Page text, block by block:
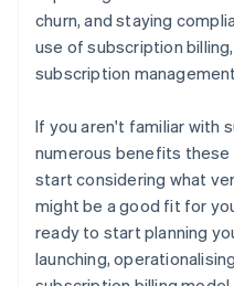
churn, and staying
use of subscription
subscription
If you aren't familiar with
numerous benefits
start considering what
might be a good fit for
ready to start planning
launching,